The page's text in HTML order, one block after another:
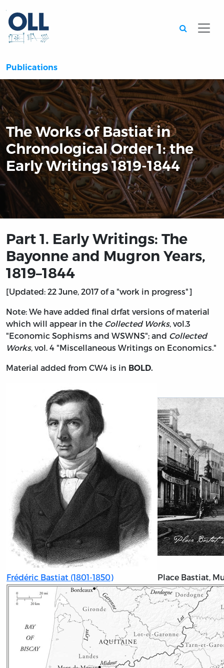
Publications
The Works of Bastiat in
Chronological Order 1: the
Early Writings 1819-1844
Part 1. Early Writings: The
Bayonne and Mugron Years,
1819–1844
[Updated: 22 June, 2017 of a "work in progress"]
Note: We have added final drfat versions of material
which will appear in the Collected Works, vol.3
"Economic Sophisms and WSWNS"; and Collected
Works, vol. 4 "Miscellaneous Writings on Economics."
Material added from CW4 is in BOLD.
Frédéric Bastiat (1801-1850) Place Bastiat,